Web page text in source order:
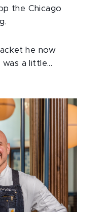
the Chicago
he now
a little...